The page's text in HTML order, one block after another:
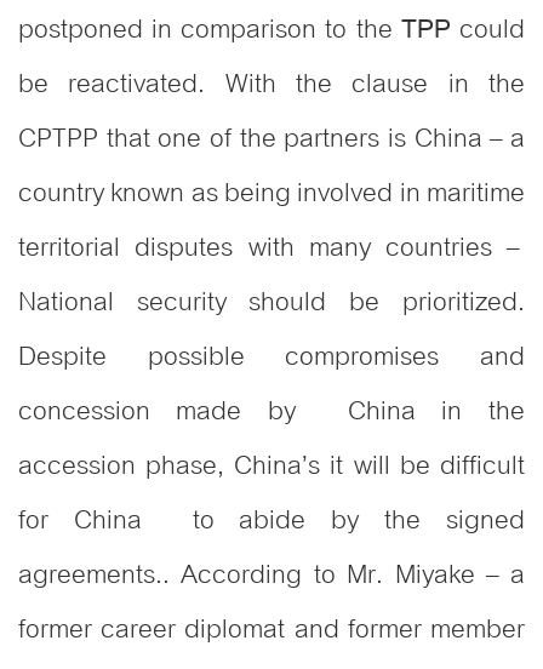
postponed in comparison to theTPP could
be reactivated. With the clause in the
CPTPP that one of the partners is China – a
country known as being involved in maritime
territorial disputes with many countries –
National security should be prioritized.
Despite possible compromises and
concession made by China in the
accession phase, China’s it will be difficult
for China to abide by the signed
agreements.. According to Mr. Miyake – a
former career diplomat and former member